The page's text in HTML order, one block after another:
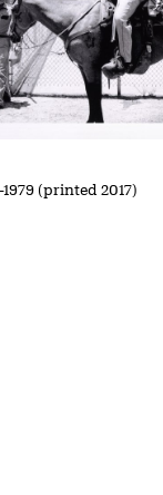
1979 (printed 2017)